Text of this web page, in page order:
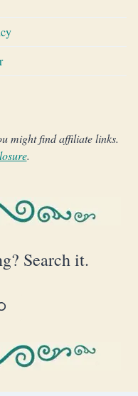
might find affiliate links.
.
Search it.